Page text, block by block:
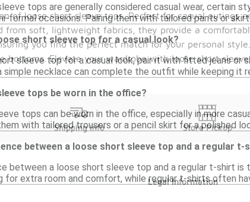
tops are generally considered casual wear, certain
formal occasions. Pairing them with tailored pants or
short sleeve top for a casual look?
sleeve top for a casual look, pair it with fitted jeans or
simple necklace can complete the outfit while keeping it
tops be worn in the office?
tops can be worn in the office, especially in more
with tailored trousers or a pencil skirt for a polished
between a loose short sleeve top and a regular t-
between a loose short sleeve top and a regular t-shirt
for extra room and comfort, while regular t-shirts often
of loose short sleeve tops. Perfect for casual outings
soft, lightweight fabrics, they provide a
you find the perfect match for your personal
Elevate your wardrobe with loose short
Shipping Info Store Pickup
Legal Information